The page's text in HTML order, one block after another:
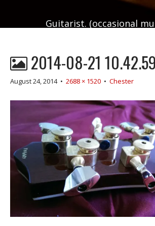
Guitarist. (occasional
2014-08-21 10.42.59
August 24, 2014• 2688 × 1520 • Chester